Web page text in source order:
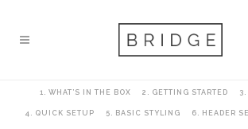
1. WHAT’S IN THE BOX 2. GETTING STARTED 3.
4. QUICK SETUP 5. BASIC STYLING 6. HEADER